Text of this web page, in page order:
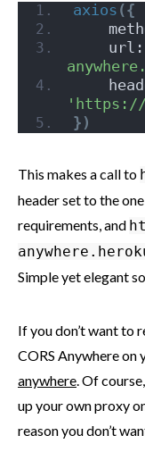
axios ({
    url:
'https://
} )
This makes a call to
header set to the
requirements, and
Simple yet elegant
If you don’t want to
CORS Anywhere on
anywhere. Of
up your own proxy
reason you don’t